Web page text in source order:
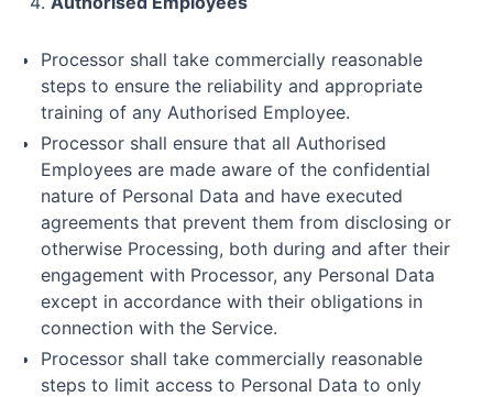
Processor shall take commercially reasonable
steps to ensure the reliability and appropriate
training of any Authorised Employee.
Processor shall ensure that all Authorised
Employees are made aware of the confidential
nature of Personal Data and have executed
agreements that prevent them from disclosing or
otherwise Processing, both during and after their
engagement with Processor, any Personal Data
except in accordance with their obligations in
connection with the Service.
Processor shall take commercially reasonable
steps to limit access to Personal Data to only